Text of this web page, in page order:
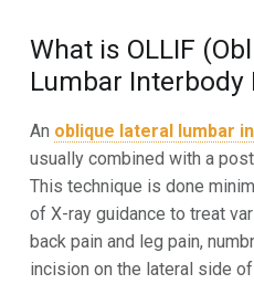
What is OLLIF
Lumbar Interbody
An oblique lateral lumbar
usually combined with a
This technique is done
of X-ray guidance to treat
back pain and leg pain,
incision on the lateral side